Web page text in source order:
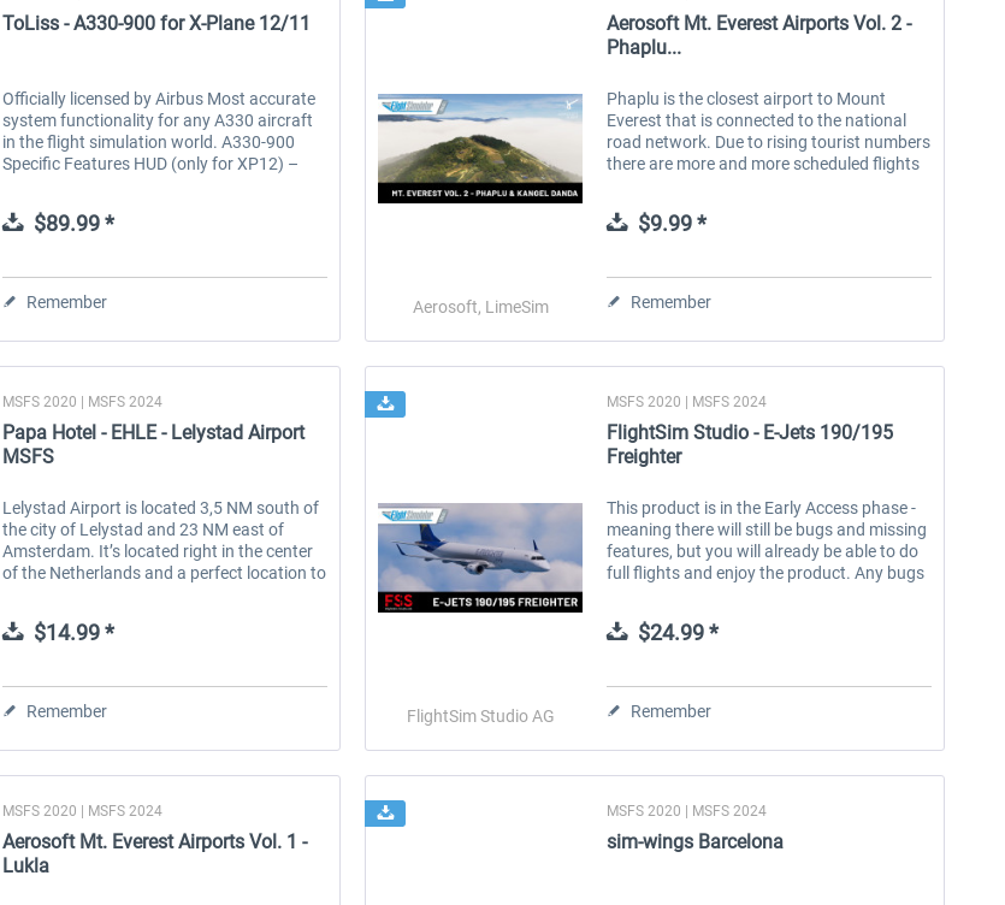
ToLiss - A330-900 for X-Plane 12/11
Officially licensed by Airbus Most accurate
system functionality for any A330 aircraft
in the flight simulation world. A330-900
Specific Features HUD (only for XP12) –
$89.99 *
Remember Aerosoft, LimeSim
Aerosoft Mt. Everest Airports Vol. 2 -
Phaplu...
Phaplu is the closest airport to Mount
Everest that is connected to the national
road network. Due to rising tourist numbers
there are more and more scheduled flights
$9.99 *
Remember
MSFS 2020 | MSFS 2024
Papa Hotel - EHLE - Lelystad Airport
MSFS
Lelystad Airport is located 3,5 NM south of
the city of Lelystad and 23 NM east of
Amsterdam. It’s located right in the center
of the Netherlands and a perfect location to
$14.99 *
Remember FlightSim Studio AG
MSFS 2020 | MSFS 2024
FlightSim Studio - E-Jets 190/195
Freighter
This product is in the Early Access phase -
meaning there will still be bugs and missing
features, but you will already be able to do
full flights and enjoy the product. Any bugs
$24.99 *
Remember
MSFS 2020 | MSFS 2024
Aerosoft Mt. Everest Airports Vol. 1 -
Lukla
MSFS 2020 | MSFS 2024
sim-wings Barcelona